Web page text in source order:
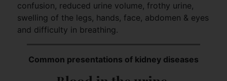
confusion, reduced urine volume, frothy urine,
swelling of the legs, hands, face, abdomen & eyes
and difficulty in breathing.
Common presentations of kidney diseases